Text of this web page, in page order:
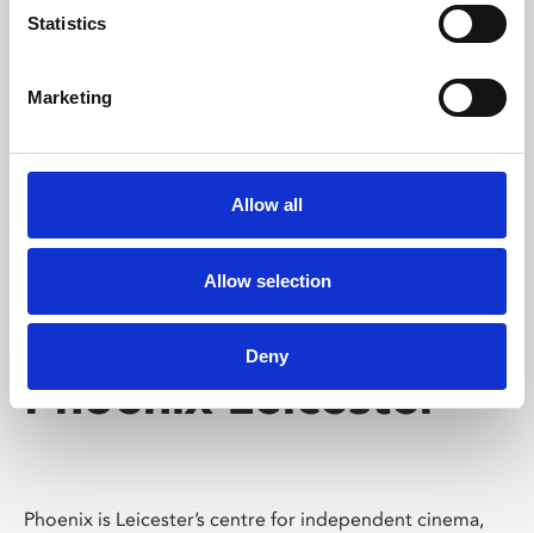
Statistics
Marketing
Allow all
Allow selection
Deny
Learning & Education
Whether for pleasure, professional skills or education,
Phoenix's short courses, talks, workshops and
Phoenix Leicester
Phoenix is Leicester’s centre for independent cinema,